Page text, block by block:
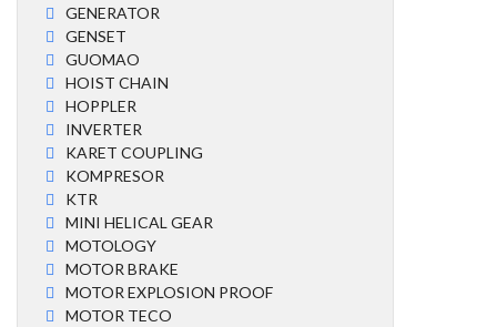
GENERATOR
GENSET
GUOMAO
HOIST CHAIN
HOPPLER
INVERTER
KARET COUPLING
KOMPRESOR
KTR
MINI HELICAL GEAR
MOTOLOGY
MOTOR BRAKE
MOTOR EXPLOSION PROOF
MOTOR TECO